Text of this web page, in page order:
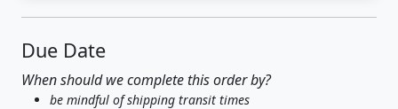
Due Date
When should we complete this order by?
be mindful of shipping transit times